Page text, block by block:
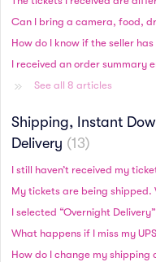
Can I bring a camera, food,
How do I know if the seller
See all 8 articles
Shipping, Instant
Delivery 13
I still haven’t received my
My tickets are being shipped.
What happens if I miss my
How do I change my shipping